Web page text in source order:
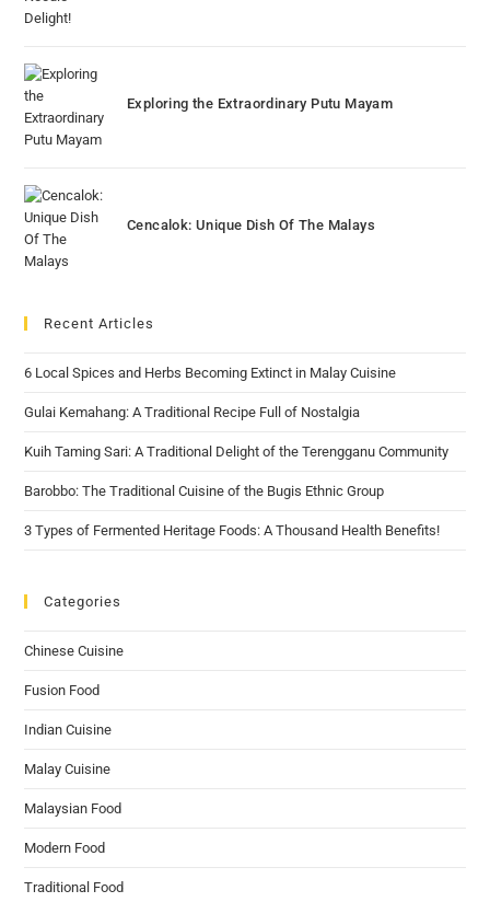
Exploring the Extraordinary Putu Mayam
Cencalok: Unique Dish Of The Malays
Recent Articles
6 Local Spices and Herbs Becoming Extinct in Malay Cuisine
Gulai Kemahang: A Traditional Recipe Full of Nostalgia
Kuih Taming Sari: A Traditional Delight of the Terengganu Community
Barobbo: The Traditional Cuisine of the Bugis Ethnic Group
3 Types of Fermented Heritage Foods: A Thousand Health Benefits!
Categories
Chinese Cuisine
Fusion Food
Indian Cuisine
Malay Cuisine
Malaysian Food
Modern Food
Traditional Food